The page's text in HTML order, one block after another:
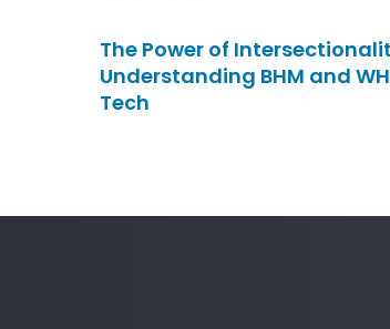
The Power of
Understanding BHM and
Tech